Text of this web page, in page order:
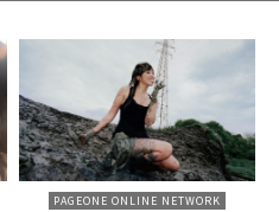
PAGEONE ONLINE NETWORK